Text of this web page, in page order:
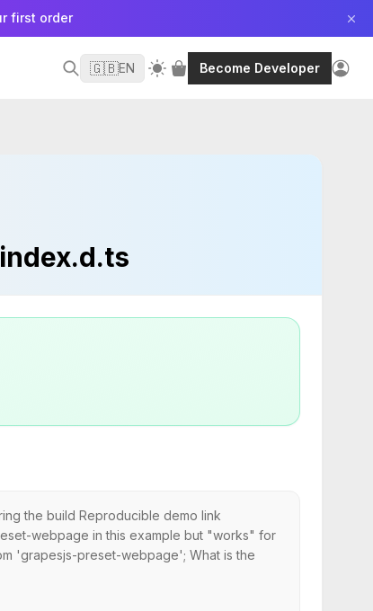
first order
🇬🇧EN Become Developer
the build Reproducible demo link
webpage in this example but "works" for
'grapesjs-preset-webpage'; What is the